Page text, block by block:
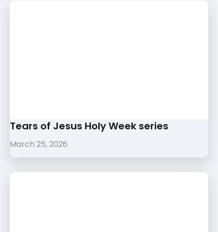
Tears of Jesus Holy Week series
March 25, 2026